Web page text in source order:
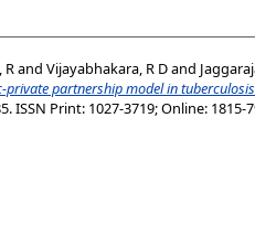
Rand Vijayabhakara, R Dand
private partnership model in
ISSN Print: 1027-3719; Online: 1815-